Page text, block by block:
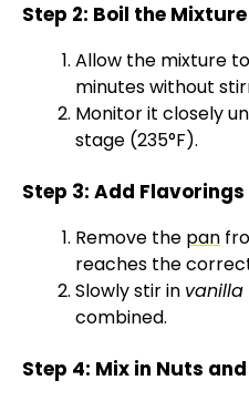
Step 2: Boil the Mixture
Allow the mixture
minutes without
Monitor it closely
stage (235°F).
Step 3: Add Flavorings
Remove the pan
reaches the
Slowly stir in
combined.
Step 4: Mix in Nuts